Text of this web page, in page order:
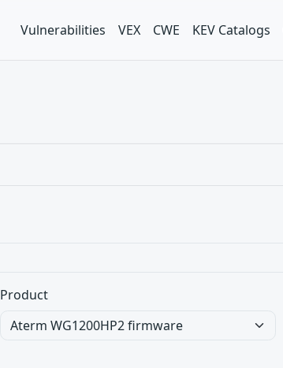
Vulnerabilities VEX CWE KEV Catalogs
Product